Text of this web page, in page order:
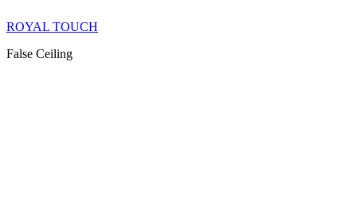
ROYAL TOUCH
False Ceiling